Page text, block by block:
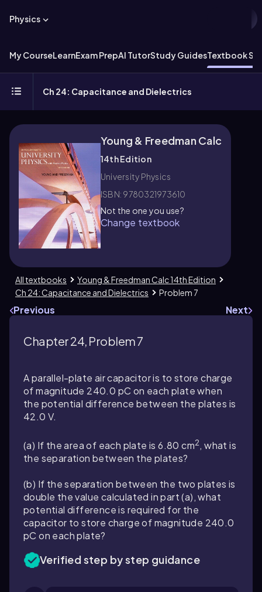
Physics
My CourseLearnExam PrepAI TutorStudy GuidesTextbook
Ch 24: Capacitance and Dielectrics
Young & Freedman Calc
14th Edition
University Physics
ISBN: 9780321973610
Not the one you use?
Change textbook
All textbooks
Young & Freedman Calc 14th Edition
Ch 24: Capacitance and Dielectrics
Problem 7
Previous Next
Chapter 24, Problem 7
A parallel-plate air capacitor is to store charge
of magnitude 240.0 pC on each plate when
the potential difference between the plates is
42.0 V.
(a) If the area of each plate is6.80 cm2, what is
the separation between the plates?
(b) If the separation between the two plates is
double the value calculated in part (a), what
potential difference is required for the
capacitor to store charge of magnitude 240.0
pC on each plate?
Verified step by step guidance